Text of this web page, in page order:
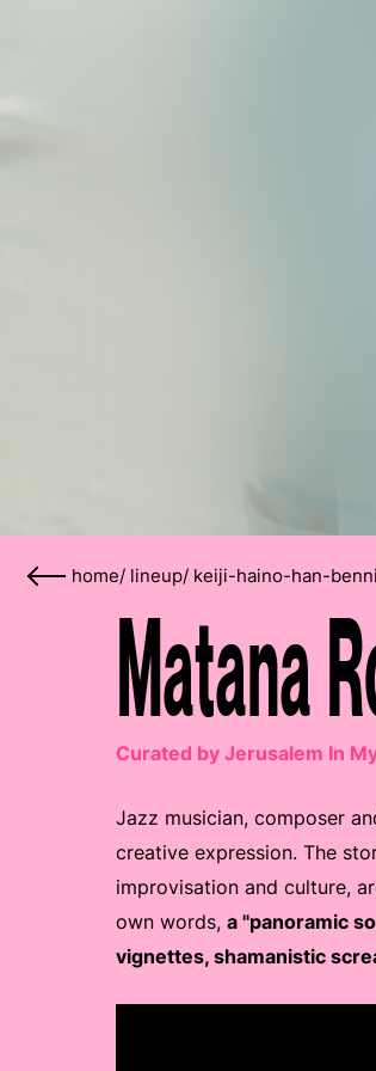
home/ lineup/ keiji-haino-han-
Matana
Curated by Jerusalem In
Jazz musician, composer
creative expression. The
improvisation and culture,
own words, a "panoramic
vignettes, shamanistic